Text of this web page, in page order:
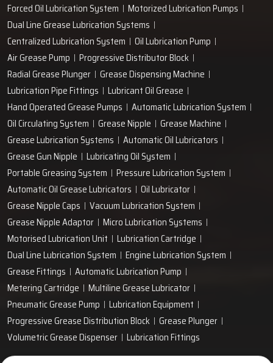
Forced Oil Lubrication System
Motorized Lubrication Pumps
Dual Line Grease Lubrication Systems
Centralized Lubrication System
Oil Lubrication Pump
Air Grease Pump
Progressive Distributor Block
Radial Grease Plunger
Grease Dispensing Machine
Lubrication Pipe Fittings
Lubricant Oil Grease
Hand Operated Grease Pumps
Automatic Lubrication System
Oil Circulating System
Grease Nipple
Grease Machine
Grease Lubrication Systems
Automatic Oil Lubricators
Grease Gun Nipple
Lubricating Oil System
Portable Greasing System
Pressure Lubrication System
Automatic Oil Grease Lubricators
Oil Lubricator
Grease Nipple Caps
Vacuum Lubrication System
Grease Nipple Adaptor
Micro Lubrication Systems
Motorised Lubrication Unit
Lubrication Cartridge
Dual Line Lubrication System
Engine Lubrication System
Grease Fittings
Automatic Lubrication Pump
Metering Cartridge
Multiline Grease Lubricator
Pneumatic Grease Pump
Lubrication Equipment
Progressive Grease Distribution Block
Grease Plunger
Volumetric Grease Dispenser
Lubrication Fittings